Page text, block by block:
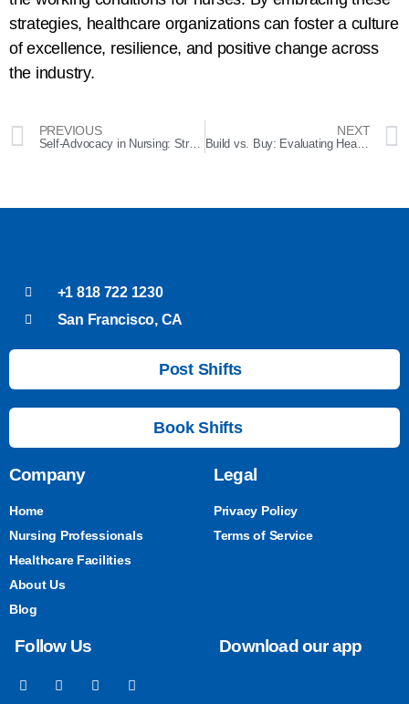
strategies, healthcare organizations can foster a culture
of excellence, resilience, and positive change across
the industry.
PREVIOUS
Self-Advocacy in Nursing: Strategies to Empower Your Career and Thrive in the Workplace
NEXT
Build vs. Buy: Evaluating Healthcare Staffing Platforms
+1 818 722 1230
San Francisco, CA
Post Shifts
Book Shifts
Company
Home
Nursing Professionals
Healthcare Facilities
About Us
Blog
Legal
Privacy Policy
Terms of Service
Follow Us Download our app